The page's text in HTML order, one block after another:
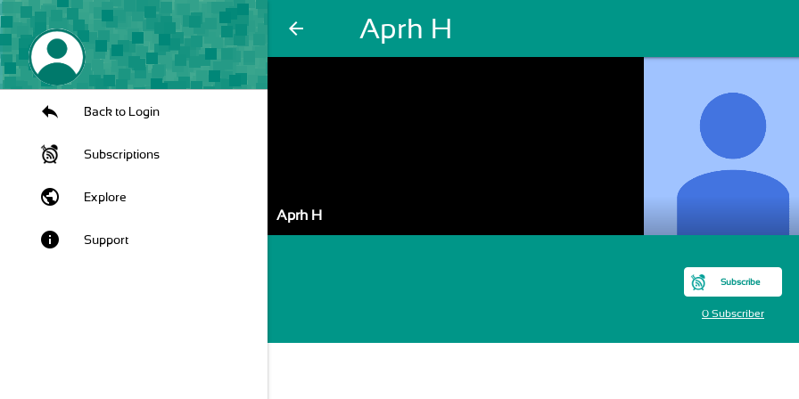
arrow_back Aprh H
Back to Login
Subscriptions
public Explore
info Support
Aprh H
Subscribe
0 Subscriber